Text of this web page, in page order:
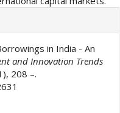
in India - An
and Innovation Trends
208 –.